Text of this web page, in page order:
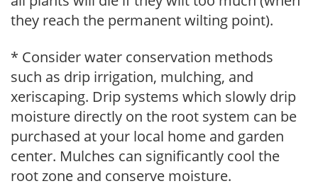
they reach the permanent wilting point).
* Consider water conservation methods
such as drip irrigation, mulching, and
xeriscaping. Drip systems which slowly drip
moisture directly on the root system can be
purchased at your local home and garden
center. Mulches can significantly cool the
root zone and conserve moisture.